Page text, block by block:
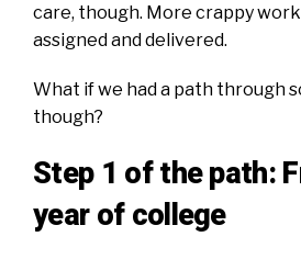
care, though. More crappy
assigned and delivered.
What if we had a path through
though?
Step 1 of the path:
year of college